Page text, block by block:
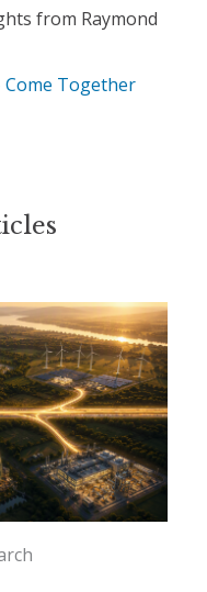
from Raymond
Together